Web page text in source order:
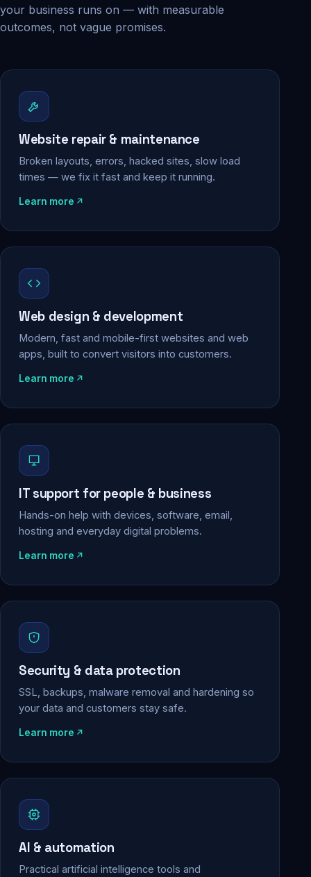
your business runs on — with measurable
outcomes, not vague promises.
Website repair & maintenance
Broken layouts, errors, hacked sites, slow load
times — we fix it fast and keep it running.
Learn more
Web design & development
Modern, fast and mobile-first websites and web
apps, built to convert visitors into customers.
Learn more
IT support for people & business
Hands-on help with devices, software, email,
hosting and everyday digital problems.
Learn more
Security & data protection
SSL, backups, malware removal and hardening so
your data and customers stay safe.
Learn more
AI & automation
Practical artificial intelligence tools and